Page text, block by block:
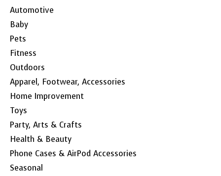
Automotive
Baby
Pets
Fitness
Outdoors
Apparel, Footwear, Accessories
Home Improvement
Toys
Party, Arts & Crafts
Health & Beauty
Phone Cases & AirPod Accessories
Seasonal